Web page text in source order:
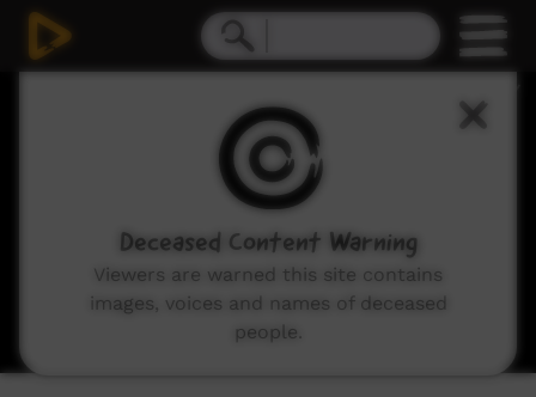
Deceased Content Warning
Viewers are warned this site contains
images, voices and names of deceased
people.